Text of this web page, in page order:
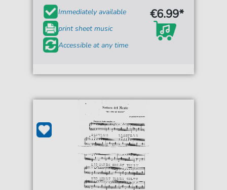
Immediately available
print sheet music
Accessible at any time
€6.99*